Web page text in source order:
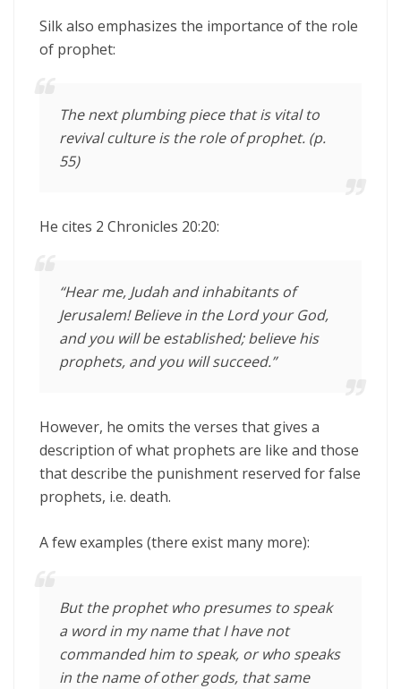
Silk also emphasizes the importance of the role
of prophet:
The next plumbing piece that is vital to
revival culture is the role of prophet. (p.
55)
He cites 2 Chronicles 20:20:
“Hear me, Judah and inhabitants of
Jerusalem! Believe in theLordyour God,
and you will be established; believe his
prophets, and you will succeed.”
However, he omits the verses that gives a
description of what prophets are like and those
that describe the punishment reserved for false
prophets, i.e. death.
A few examples (there exist many more):
But the prophet who presumes to speak
a word in my name that I have not
commanded him to speak, or who speaks
in the name of other gods, that same